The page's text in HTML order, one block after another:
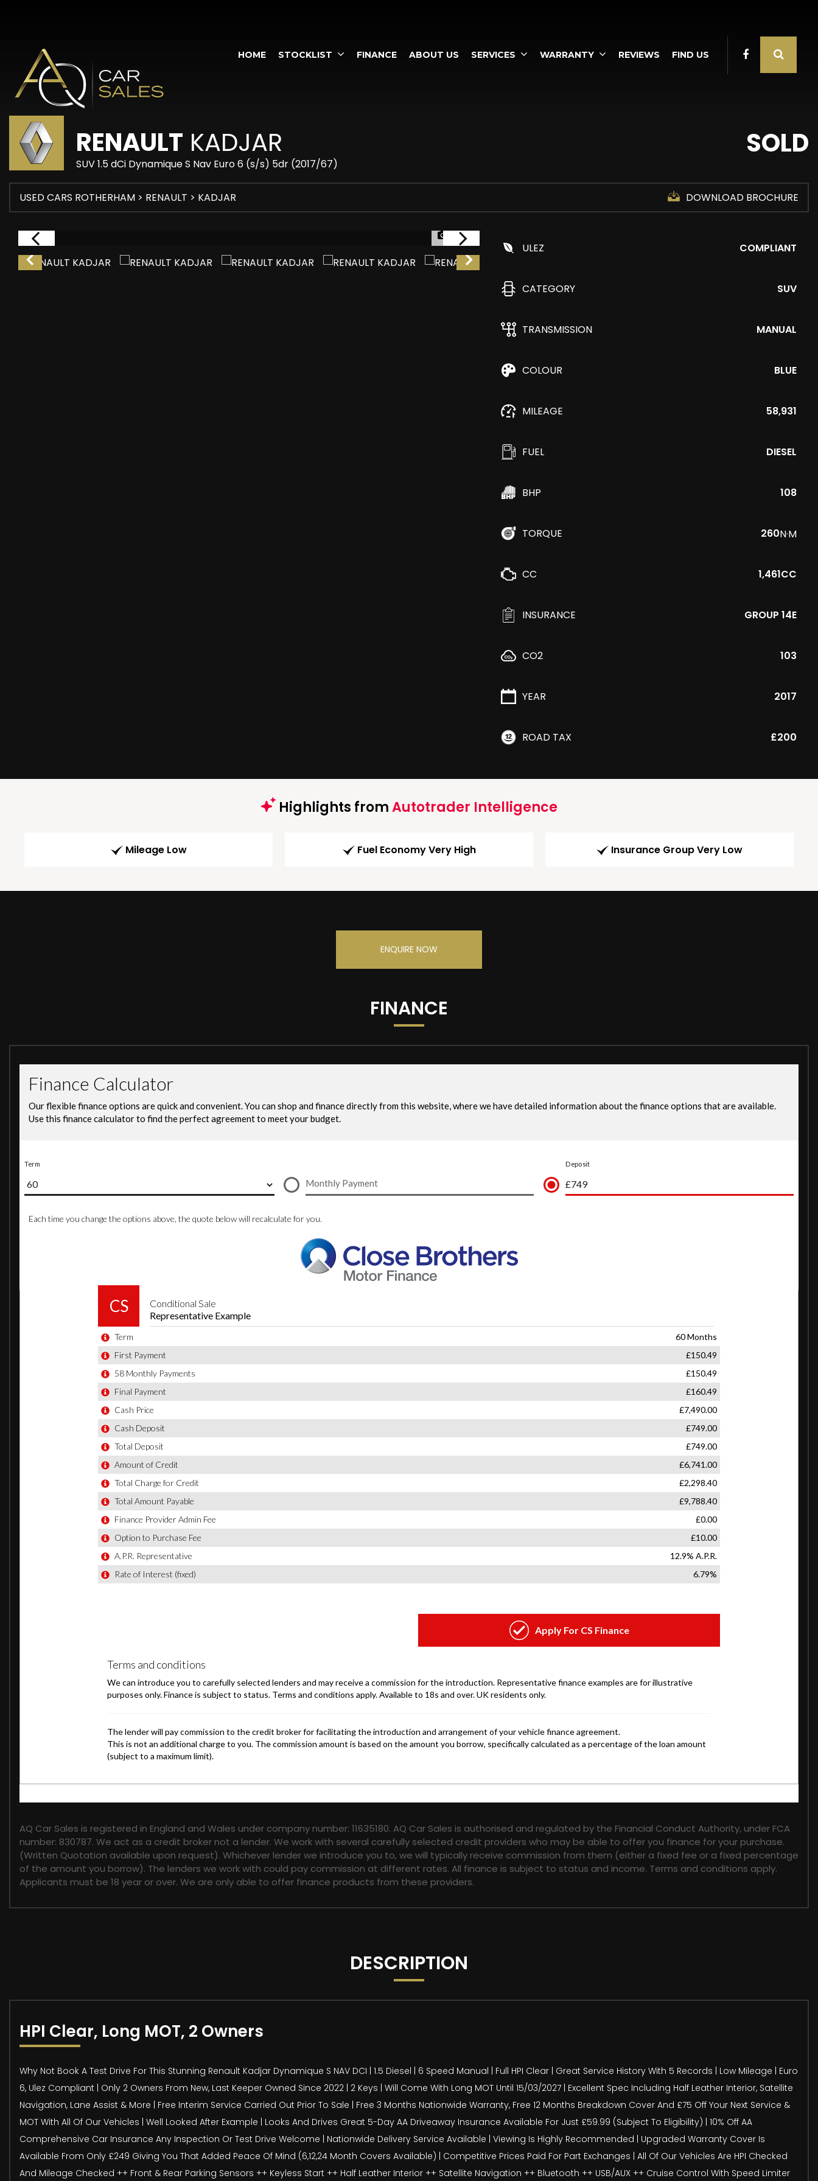
HOME STOCKLIST FINANCE ABOUT US SERVICES WARRANTY REVIEWS FIND US
RENAULT KADJAR
SUV 1.5 dCi Dynamique S Nav Euro 6 (s/s) 5dr (2017/67)
SOLD
USED CARS ROTHERHAM > RENAULT > KADJAR DOWNLOAD BROCHURE
1/57
ULEZ
COMPLIANT
CATEGORY SUV
TRANSMISSION MANUAL
COLOUR BLUE
MILEAGE 58,931
FUEL DIESEL
BHP 108
TORQUE 260N·M
CC 1,461CC
INSURANCE GROUP 14E
CO2 103
YEAR 2017
ROAD TAX £200
Highlights fromAutotrader Intelligence
Mileage Low Fuel Economy Very High Insurance Group Very Low
ENQUIRE NOW
FINANCE
AQ Car Sales is registered in England and Wales under company number: 11635180. AQ Car Sales is authorised and regulated by the Financial Conduct Authority, under FCA
number: 830787. We act as a credit broker not a lender. We work with several carefully selected credit providers who may be able to offer you finance for your purchase.
(Written Quotation available upon request). Whichever lender we introduce you to, we will typically receive commission from them (either a fixed fee or a fixed percentage
of the amount you borrow). The lenders we work with could pay commission at different rates. All finance is subject to status and income. Terms and conditions apply.
Applicants must be 18 year or over. We are only able to offer finance products from these providers.
DESCRIPTION
HPI Clear, Long MOT, 2 Owners
Why Not Book A Test Drive For This Stunning Renault Kadjar Dynamique S NAV DCI | 1.5 Diesel | 6 Speed Manual | Full HPI Clear | Great Service History With 5 Records | Low Mileage | Euro
6, Ulez Compliant | Only 2 Owners From New, Last Keeper Owned Since 2022 | 2 Keys | Will Come With Long MOT Until 15/03/2027 | Excellent Spec Including Half Leather Interior, Satellite
Navigation, Lane Assist & More | Free Interim Service Carried Out Prior To Sale | Free 3 Months Nationwide Warranty, Free 12 Months Breakdown Cover And £75 Off Your Next Service &
MOT With All Of Our Vehicles | Well Looked After Example | Looks And Drives Great 5-Day AA Driveaway Insurance Available For Just £59.99 (Subject To Eligibility) | 10% Off AA
Comprehensive Car Insurance Any Inspection Or Test Drive Welcome | Nationwide Delivery Service Available | Viewing Is Highly Recommended | Upgraded Warranty Cover Is
Available From Only £249 Giving You That Added Peace Of Mind (6,12,24 Month Covers Available) | Competitive Prices Paid For Part Exchanges | All Of Our Vehicles Are HPI Checked
And Mileage Checked ++ Front & Rear Parking Sensors ++ Keyless Start ++ Half Leather Interior ++ Satellite Navigation ++ Bluetooth ++ USB/AUX ++ Cruise Control With Speed Limiter